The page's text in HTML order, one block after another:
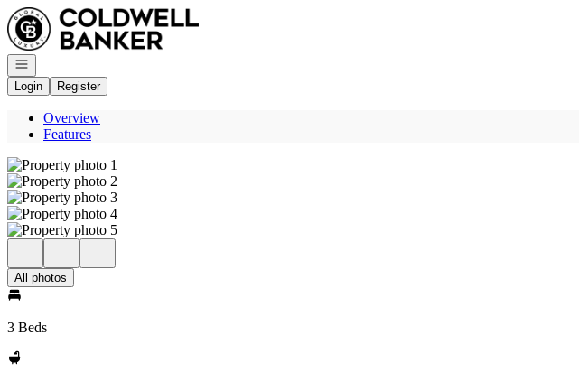
Go to: Homepage
Open navigation
Login
Register
Overview
Features
All photos
3 Beds